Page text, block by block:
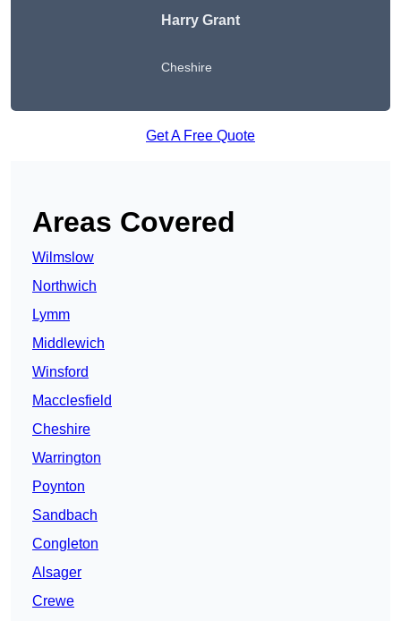
Harry Grant
Cheshire
Get A Free Quote
Areas Covered
Wilmslow
Northwich
Lymm
Middlewich
Winsford
Macclesfield
Cheshire
Warrington
Poynton
Sandbach
Congleton
Alsager
Crewe